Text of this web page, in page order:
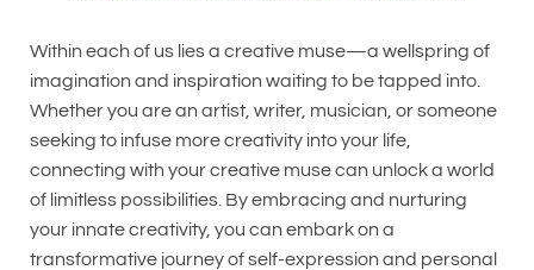
Within each of us lies a creative muse—a wellspring of
imagination and inspiration waiting to be tapped into.
Whether you are an artist, writer, musician, or someone
seeking to infuse more creativity into your life,
connecting with your creative muse can unlock a world
of limitless possibilities. By embracing and nurturing
your innate creativity, you can embark on a
transformative journey of self-expression and personal